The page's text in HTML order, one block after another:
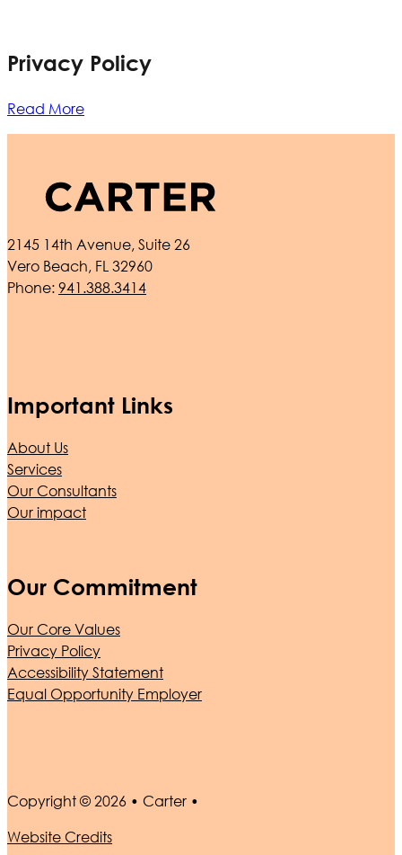
Privacy Policy
Read More
2145 14th Avenue, Suite 26
Vero Beach, FL 32960
Phone:941.388.3414
Important Links
About Us
Services
Our Consultants
Our impact
Our Commitment
Our Core Values
Privacy Policy
Accessibility Statement
Equal Opportunity Employer
Copyright © 2026 • Carter •
Website Credits